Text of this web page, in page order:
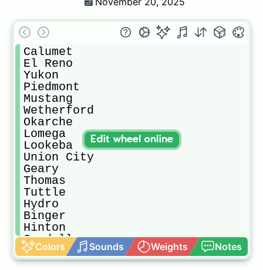
Calumet
El Reno
Yukon
Piedmont
Mustang
Wetherford
Okarche
Lomega
Lookeba
Union City
Geary
Thomas
Tuttle
Hydro
Binger
Hinton
Cordell
SCHS
Laverne
Colors Sounds Weights Notes
Edit wheel online